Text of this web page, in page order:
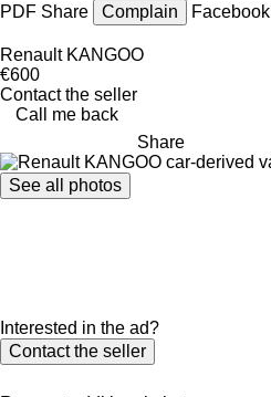
PDF Share Complain Facebook
Renault KANGOO
€600
Contact the seller
Call me back
Share
See all photos
Interested in the ad?
Contact the seller